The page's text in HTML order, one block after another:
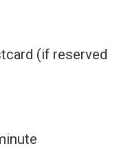
(if reserved